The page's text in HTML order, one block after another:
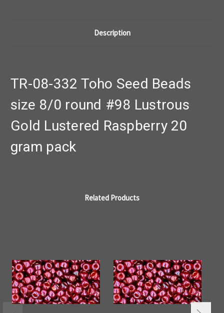
Description
TR-08-332 Toho Seed Beads
size 8/0 round #98 Lustrous
Gold Lustered Raspberry 20
gram pack
Related Products